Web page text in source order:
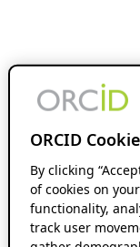
ORCID
By clicking
of cookies on
functionality,
track user